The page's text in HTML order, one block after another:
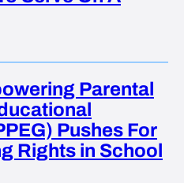
Parental
Pushes For
Rights in School